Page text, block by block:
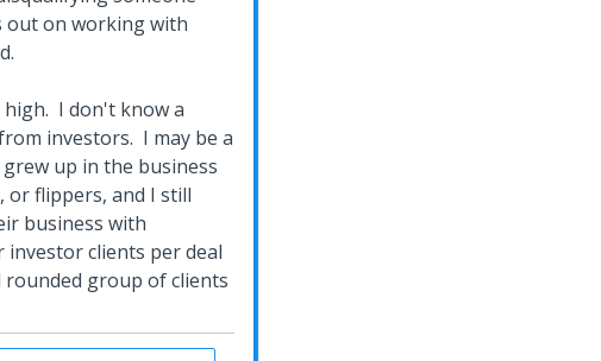
out on working with
high. I don't know a
investors. I may be a
up in the business
or flippers, and I still
business with
clients per deal
group of clients